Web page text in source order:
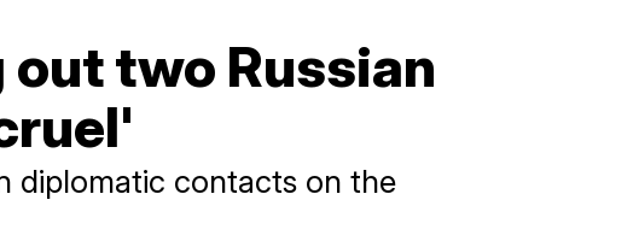
two Russian
diplomatic contacts on the